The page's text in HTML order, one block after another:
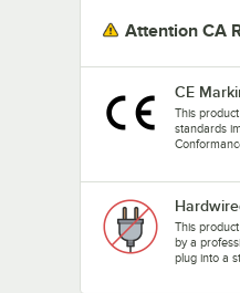
Attention CA
CE
This
standards
This
by a
plug into a